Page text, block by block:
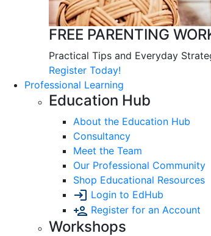
FREE PARENTING
Practical Tips and Everyday
Register Today!
Professional Learning
Education Hub
About the Education Hub
Consultancy
Meet the Team
Our Professional Community
Shop Educational Resources
Login to EdHub
Register for an Account
Workshops